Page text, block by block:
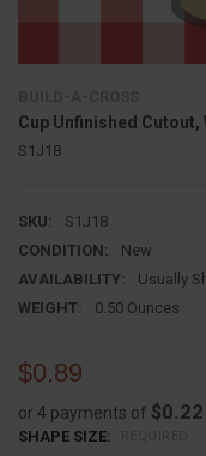
Cup Unfinished Cutout,
S1J18
SKU:
S1J18
CONDITION:
New
AVAILABILITY:
Usually
WEIGHT:
0.50 Ounces
$0.89
or 4 payments of $0.22
SHAPE SIZE: